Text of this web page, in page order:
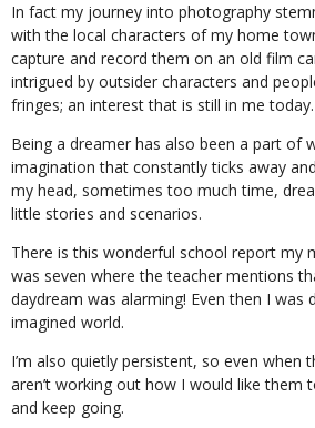
In fact my journey into photography
with the local characters of my home
capture and record them on an old film
intrigued by outsider characters and
fringes; an interest that is still in me today.
Being a dreamer has also been a part of
imagination that constantly ticks away
my head, sometimes too much time,
little stories and scenarios.
There is this wonderful school report my
was seven where the teacher mentions
daydream was alarming! Even then I
imagined world.
I’m also quietly persistent, so even when
aren’t working out how I would like them
and keep going.